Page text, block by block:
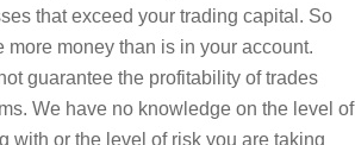
that exceed your trading capital. So
more money than is in your account.
guarantee the profitability of trades
We have no knowledge on the level of
with or the level of risk you are taking